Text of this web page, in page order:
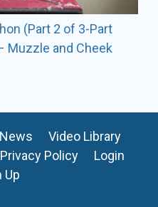
(Part 2 of 3-Part
Muzzle and Cheek
News
Video Library
Privacy Policy
Login
Up